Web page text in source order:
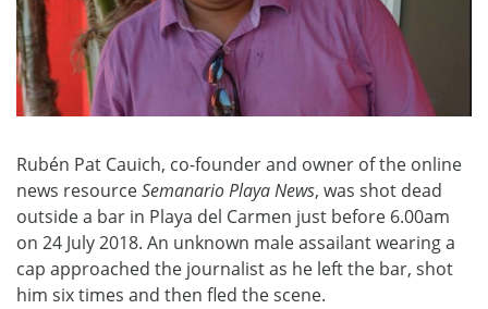
Rubén Pat Cauich, co-founder and owner of the online
news resourceSemanario Playa News, was shot dead
outside a bar in Playa del Carmen just before 6.00am
on 24 July 2018. An unknown male assailant wearing a
cap approached the journalist as he left the bar, shot
him six times and then fled the scene.